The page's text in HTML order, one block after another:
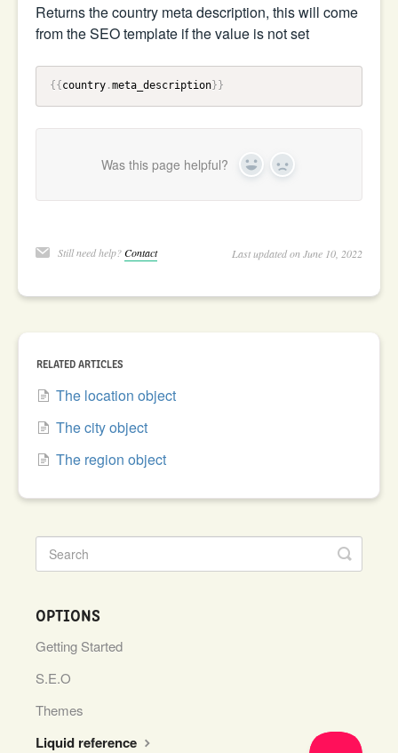
Returns the country meta description, this will come
from the SEO template if the value is not set
{{ country .meta_description }}
Was this page helpful? Yes No
Still need help?Contact Last updated on June 10, 2022
RELATED ARTICLES
The location object
The city object
The region object
OPTIONS
Getting Started
S.E.O
Themes
Liquid reference